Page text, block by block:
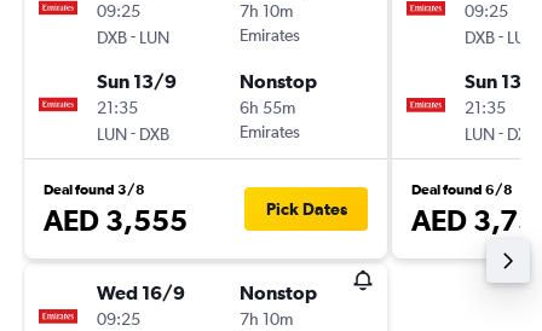
09:25
DXB- LUN
7h 10m
Emirates
Sun 13/9
21:35
LUN- DXB
Nonstop
6h 55m
Emirates
Deal found 3/8
AED 3,555 Pick Dates
Wed 16/9
09:25
Nonstop
7h 10m
09:25
DXB- LUN
Sun 13/
21:35
LUN- DXB
Deal found 6/8
AED